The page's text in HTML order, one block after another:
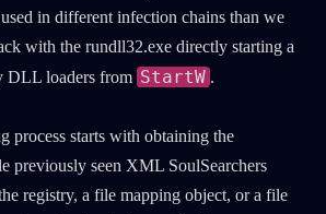
in different infection chains than we
with the rundll32.exe directly starting a
DLL loaders from StartW .
process starts with obtaining the
previously seen XML SoulSearchers
registry, a file mapping object, or a file